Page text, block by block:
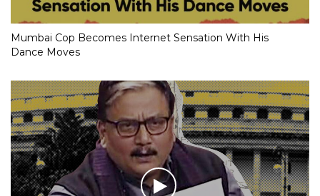
Mumbai Cop Becomes Internet Sensation With His
Dance Moves